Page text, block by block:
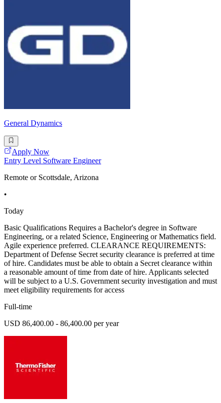
General Dynamics
Apply Now
Entry Level Software Engineer
Remote or Scottsdale, Arizona
•
Today
Basic Qualifications Requires a Bachelor's degree in Software
Engineering, or a related Science, Engineering or Mathematics field.
Agile experience preferred. CLEARANCE REQUIREMENTS:
Department of Defense Secret security clearance is preferred at time
of hire. Candidates must be able to obtain a Secret clearance within
a reasonable amount of time from date of hire. Applicants selected
will be subject to a U.S. Government security investigation and must
meet eligibility requirements for access
Full-time
USD 86,400.00 - 86,400.00 per year